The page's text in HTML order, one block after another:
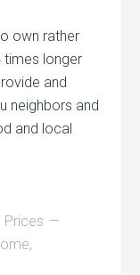
own rather
times longer
and
neighbors and
and local
Prices
,